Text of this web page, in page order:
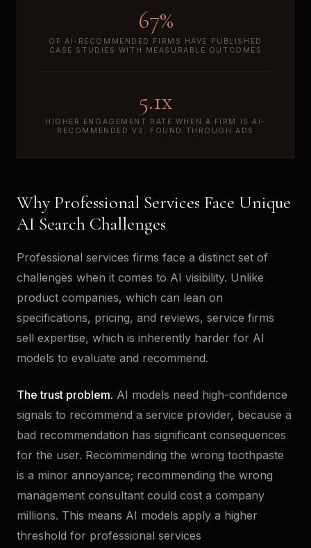
67%
OF AI-RECOMMENDED FIRMS HAVE PUBLISHED
CASE STUDIES WITH MEASURABLE OUTCOMES
5.1x
HIGHER ENGAGEMENT RATE WHEN A FIRM IS AI-
RECOMMENDED VS. FOUND THROUGH ADS
Why Professional Services Face Unique
AI Search Challenges
Professional services firms face a distinct set of
challenges when it comes to AI visibility. Unlike
product companies, which can lean on
specifications, pricing, and reviews, service firms
sell expertise, which is inherently harder for AI
models to evaluate and recommend.
The trust problem. AI models need high-confidence
signals to recommend a service provider, because a
bad recommendation has significant consequences
for the user. Recommending the wrong toothpaste
is a minor annoyance; recommending the wrong
management consultant could cost a company
millions. This means AI models apply a higher
threshold for professional services